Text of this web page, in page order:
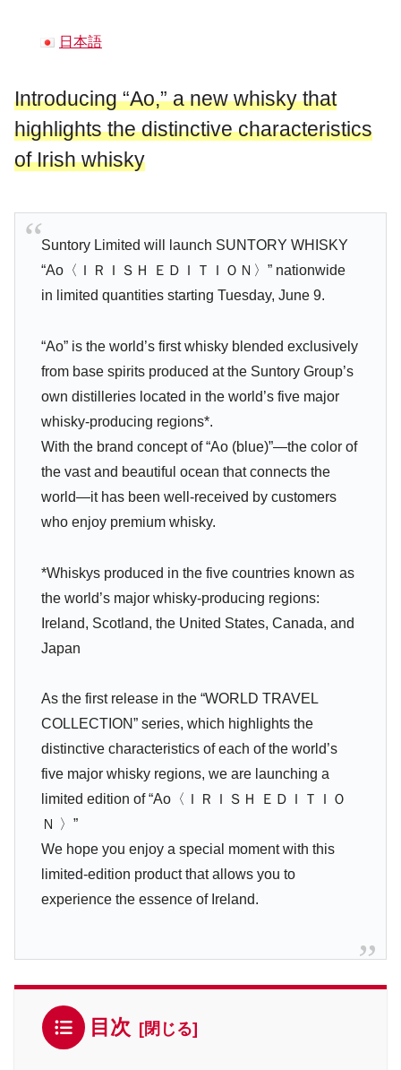
日本語
Introducing “Ao,” a new whisky that
highlights the distinctive characteristics
of Irish whisky
Suntory Limited will launch SUNTORY WHISKY
“Ao〈ＩＲＩＳＨ ＥＤＩＴＩＯＮ〉” nationwide
in limited quantities starting Tuesday, June 9.
“Ao” is the world’s first whisky blended exclusively
from base spirits produced at the Suntory Group’s
own distilleries located in the world’s five major
whisky-producing regions*.
With the brand concept of “Ao (blue)”—the color of
the vast and beautiful ocean that connects the
world—it has been well-received by customers
who enjoy premium whisky.
*Whiskys produced in the five countries known as
the world’s major whisky-producing regions:
Ireland, Scotland, the United States, Canada, and
Japan
As the first release in the “WORLD TRAVEL
COLLECTION” series, which highlights the
distinctive characteristics of each of the world’s
five major whisky regions, we are launching a
limited edition of “Ao〈ＩＲＩＳＨ ＥＤＩＴＩＯ
Ｎ 〉”
We hope you enjoy a special moment with this
limited-edition product that allows you to
experience the essence of Ireland.
目次